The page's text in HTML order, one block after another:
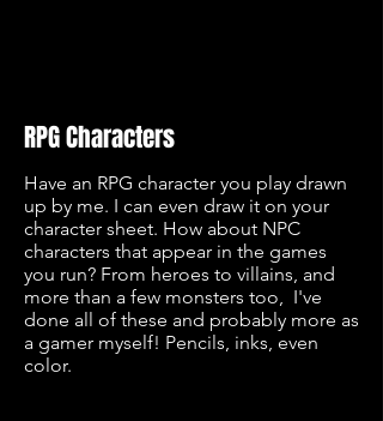
RPG Characters
Have an RPG character you play drawn
up by me. I can even draw it on your
character sheet. How about NPC
characters that appear in the games
you run? From heroes to villains, and
more than a few monsters too, I've
done all of these and probably more as
a gamer myself! Pencils, inks, even
color.